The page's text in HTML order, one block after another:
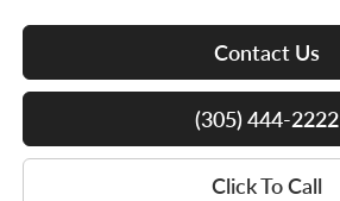
Contact Us
(305) 444-2222
Click To Call